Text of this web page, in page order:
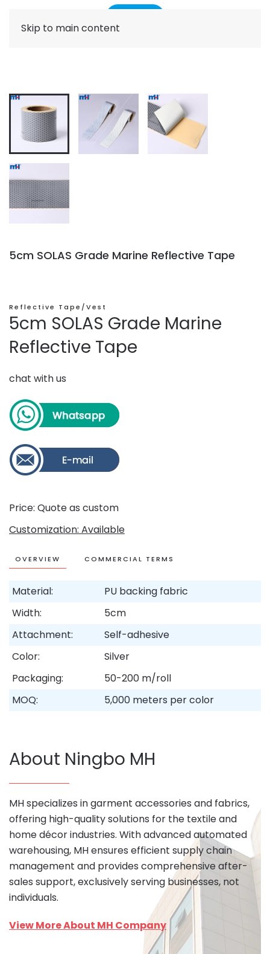
Skip to main content
5cm SOLAS Grade Marine Reflective Tape
Reflective Tape/Vest
5cm SOLAS Grade Marine
Reflective Tape
chat with us
Price: Quote as custom
Customization: Available
OVERVIEW COMMERCIAL TERMS
Material:
PU backing fabric
Width:
5cm
Attachment:
Self-adhesive
Color:
Silver
Packaging:
50-200 m/roll
MOQ:
5,000 meters per color
About Ningbo MH
MH specializes in garment accessories and fabrics,
offering high-quality solutions for the textile and
home décor industries. With advanced automated
warehousing, MH ensures efficient supply chain
management and provides comprehensive after-
sales support, exclusively serving businesses, not
individuals.
View More About MH Company